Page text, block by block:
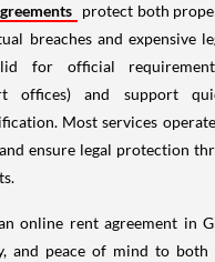
protect both
breaches and expensive
for official
offices) and support
Most services
ensure legal protection
online rent agreement in
and peace of mind to both